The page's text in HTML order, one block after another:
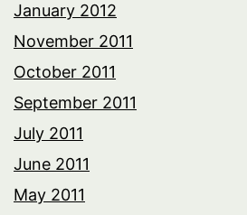
January 2012
November 2011
October 2011
September 2011
July 2011
June 2011
May 2011